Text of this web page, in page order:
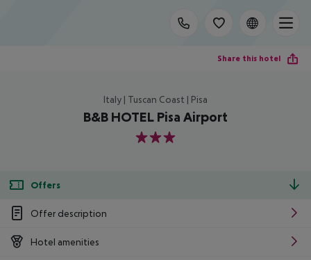
Share this hotel
Italy | Tuscan Coast | Pisa
B&B HOTEL Pisa Airport
3
Offers
Offer description
Hotel amenities